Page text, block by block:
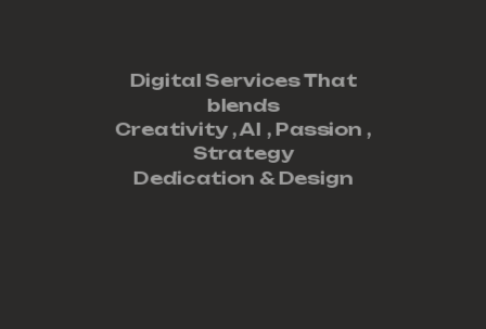
Digital Services That
blends
Creativity ,AI , Passion ,
Strategy
Dedication & Design